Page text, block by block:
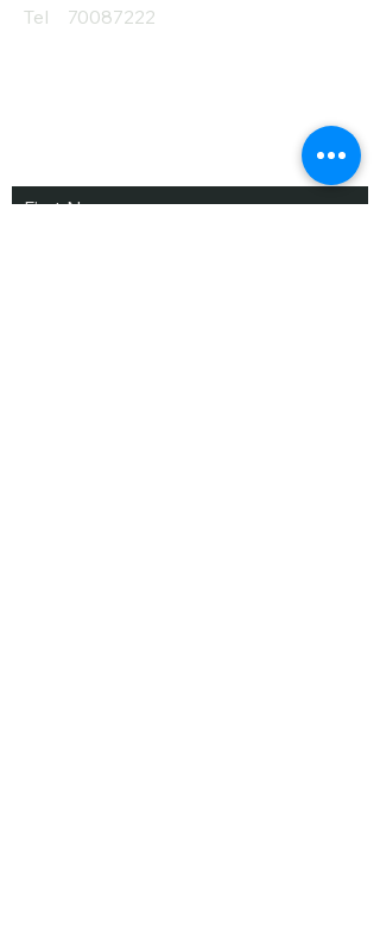
Tel
70087222
Subscribe and Save
First Name